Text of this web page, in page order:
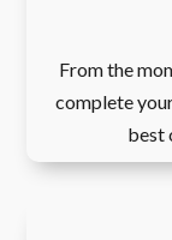
From the
complete
best